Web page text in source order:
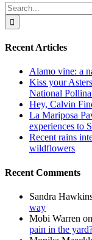
Search
for:
Recent Articles
Alamo vine: a
Kiss your
National
Hey, Calvin
La Mariposa
experiences to
Recent rains
wildflowers
Recent Comments
Sandra
way
Mobi Warren on
pain in the